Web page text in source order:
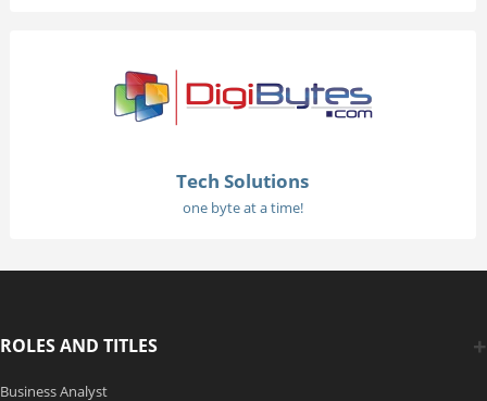
Tech Solutions
one byte at a time!
ROLES AND TITLES
Business Analyst